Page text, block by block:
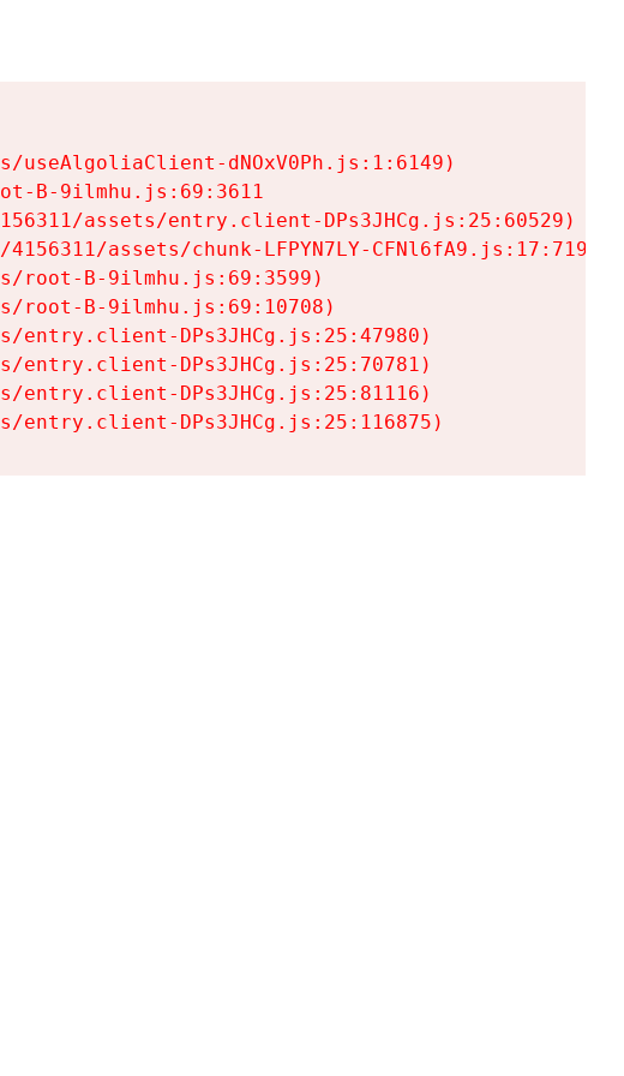
useAlgoliaClient-dNOxV0Ph.js:1:6149)
B-9ilmhu.js:69:3611
assets/entry.client-DPs3JHCg.js:25:60529)
assets/chunk-LFPYN7LY-CFNl6fA9.js:17:7197)
root-B-9ilmhu.js:69:3599)
root-B-9ilmhu.js:69:10708)
entry.client-DPs3JHCg.js:25:47980)
entry.client-DPs3JHCg.js:25:70781)
entry.client-DPs3JHCg.js:25:81116)
entry.client-DPs3JHCg.js:25:116875)